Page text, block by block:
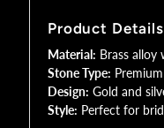
Gold
Silver
Product
Material: Brass
Stone Type:
Design: Gold and
Style: Perfect for